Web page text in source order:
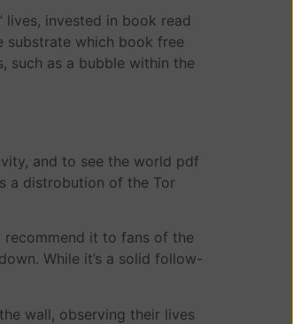
lives, invested in book read
substrate which book free
such as a bubble within the
and to see the world pdf
a distrobution of the Tor
recommend it to fans of the
While it’s a solid follow-
wall, observing their lives